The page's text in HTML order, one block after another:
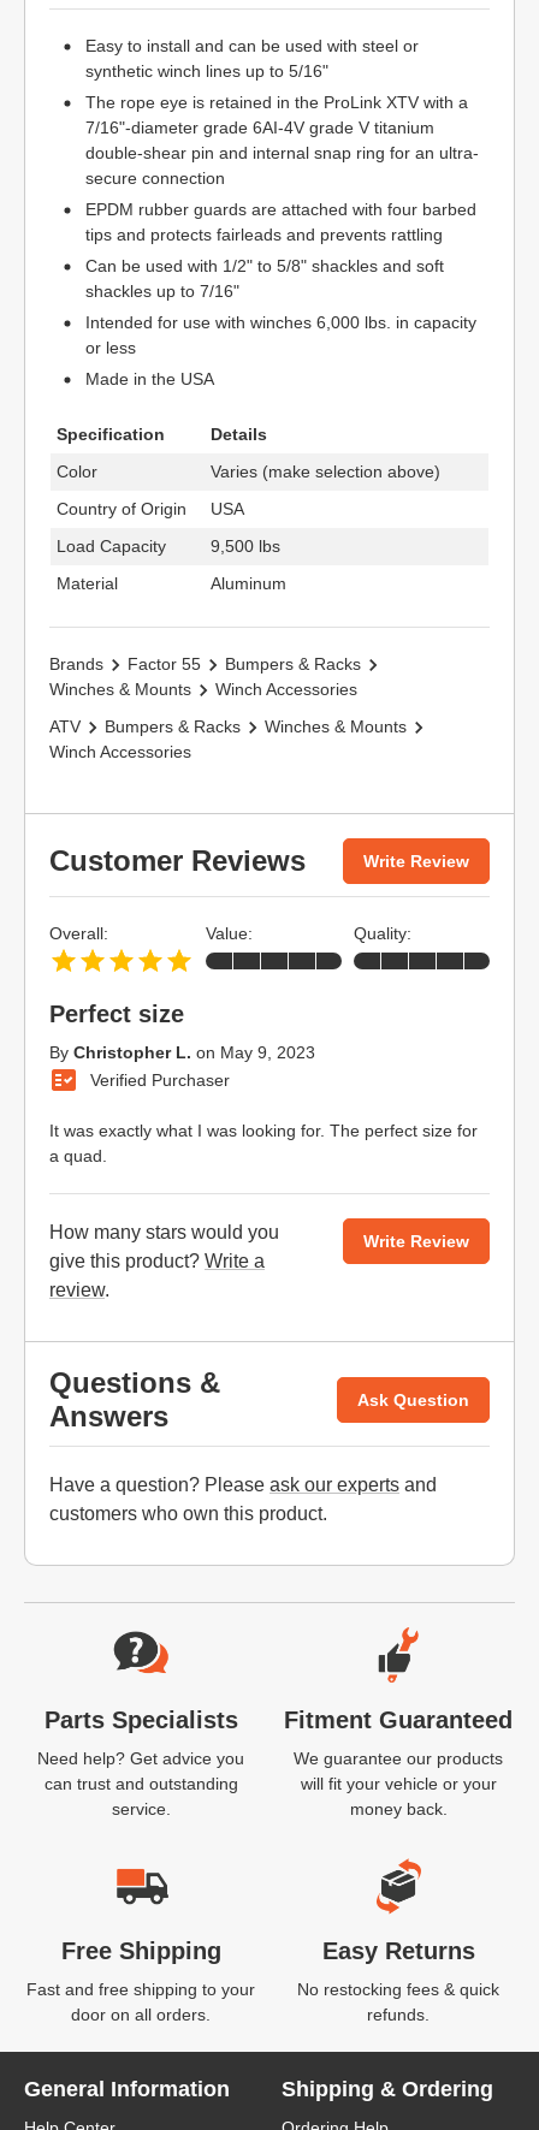
Easy to install and can be used with steel or
synthetic winch lines up to 5/16"
The rope eye is retained in the ProLink XTV with a
7/16"-diameter grade 6AI-4V grade V titanium
double-shear pin and internal snap ring for an ultra-
secure connection
EPDM rubber guards are attached with four barbed
tips and protects fairleads and prevents rattling
Can be used with 1/2" to 5/8" shackles and soft
shackles up to 7/16"
Intended for use with winches 6,000 lbs. in capacity
or less
Made in the USA
Specification
Details
Color
Varies (make selection above)
Country of Origin
USA
Load Capacity
9,500 lbs
Material
Aluminum
Brands Factor 55
Bumpers & Racks
Winches & Mounts
Winch Accessories
ATV
Bumpers & Racks
Winches & Mounts
Winch Accessories
Customer Reviews Write Review
Perfect size
By Christopher L. on May 9, 2023
Verified Purchaser
It was exactly what I was looking for. The perfect size for
a quad.
Overall: Value: Quality:
How many stars would you
give this product? Write a
review.
Write Review
Questions &
Answers
Ask Question
Have a question? Please ask our experts and
customers who own this product.
Website Footer
Parts Specialists
Need help? Get advice you
can trust and outstanding
service.
Fitment Guaranteed
We guarantee our products
will fit your vehicle or your
money back.
Free Shipping
Fast and free shipping to your
door on all orders.
Easy Returns
No restocking fees & quick
refunds.
General Information Shipping & Ordering